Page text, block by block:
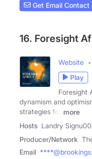
Get Email Contact
16. Foresight
Website
Play
Foresight
dynamism and
strategies for
more
Hosts Landry
Producer/Network
Email